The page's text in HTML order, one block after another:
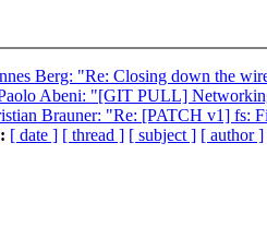
Berg: "Re: Closing down the
Abeni: "[GIT PULL]
Brauner: "Re: [PATCH v1] fs:
[ date ] [ thread ] [ subject ] [ author ]